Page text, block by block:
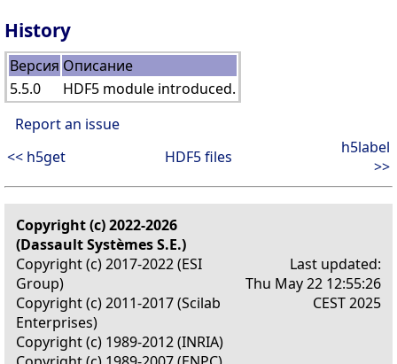
History
Версия Описание
5.5.0
HDF5 module introduced.
Report an issue
<< h5get
HDF5 files
h5label
>>
Copyright (c) 2022-2026
(Dassault Systèmes S.E.)
Copyright (c) 2017-2022 (ESI
Group)
Copyright (c) 2011-2017 (Scilab
Enterprises)
Copyright (c) 1989-2012 (INRIA)
Last updated:
Thu May 22 12:55:26
CEST 2025